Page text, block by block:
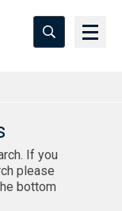
If you
please
bottom